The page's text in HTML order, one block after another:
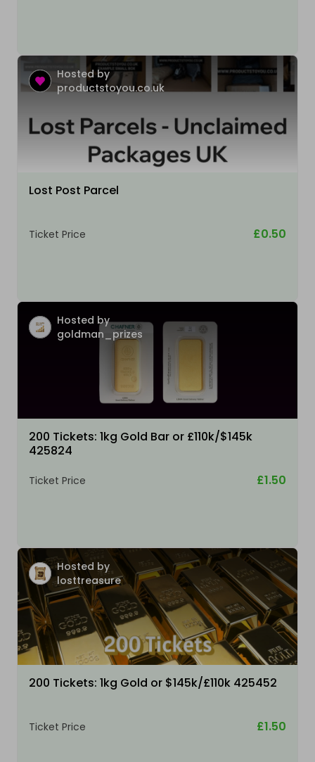
Hosted by
productstoyou.co.uk
Lost Post Parcel
Ticket Price £0.50
Hosted by
goldman_prizes
200 Tickets: 1kg Gold Bar or £110k/$145k
425824
Ticket Price £1.50
Hosted by
losttreasure
200 Tickets: 1kg Gold or $145k/£110k 425452
Ticket Price £1.50